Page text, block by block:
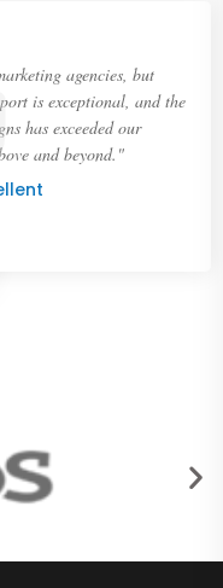
agencies, but
is exceptional, and the
has exceeded our
and beyond."